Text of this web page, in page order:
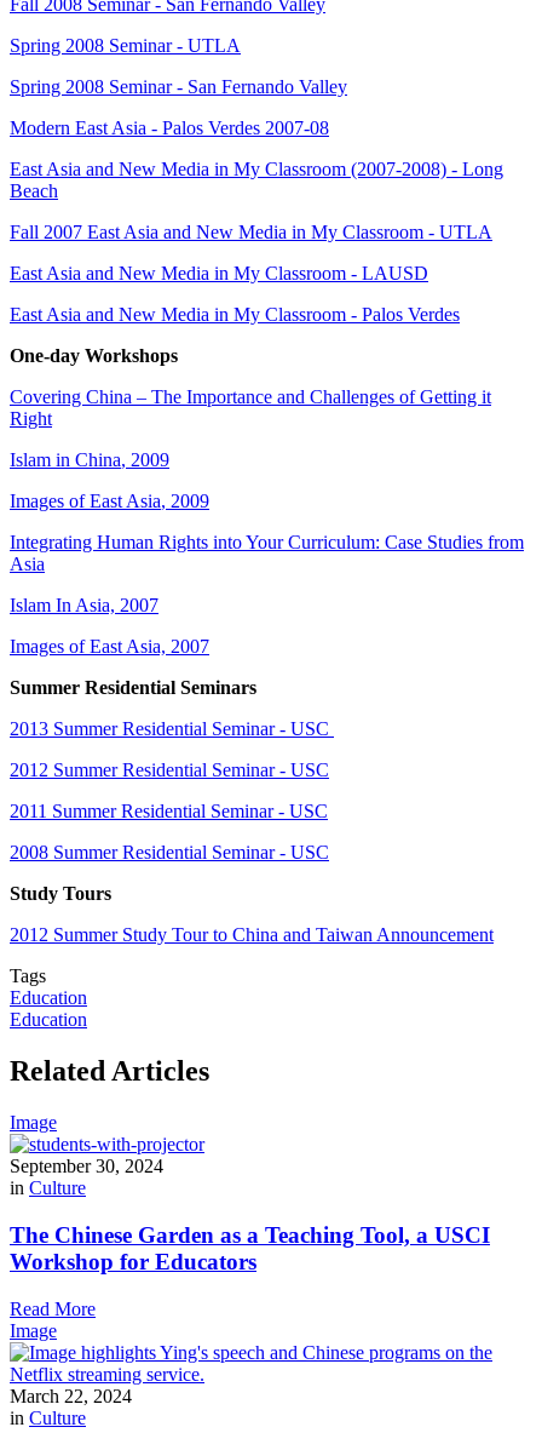
Fall 2008 Seminar - San Fernando Valley
Spring 2008 Seminar - UTLA
Spring 2008 Seminar - San Fernando Valley
Modern East Asia - Palos Verdes 2007-08
East Asia and New Media in My Classroom (2007-2008) - Long
Beach
Fall 2007 East Asia and New Media in My Classroom - UTLA
East Asia and New Media in My Classroom - LAUSD
East Asia and New Media in My Classroom - Palos Verdes
One-day Workshops
Covering China – The Importance and Challenges of Getting it
Right
Islam in China, 2009
Images of East Asia, 2009
Integrating Human Rights into Your Curriculum: Case Studies from
Asia
Islam In Asia, 2007
Images of East Asia, 2007
Summer Residential Seminars
2013 Summer Residential Seminar - USC
2012 Summer Residential Seminar - USC
2011 Summer Residential Seminar - USC
2008 Summer Residential Seminar - USC
Study Tours
2012 Summer Study Tour to China and Taiwan Announcement
Tags
Education
Education
Related Articles
Image
September 30, 2024
in Culture
The Chinese Garden as a Teaching Tool, a USCI
Workshop for Educators
Read More
Image
March 22, 2024
in Culture